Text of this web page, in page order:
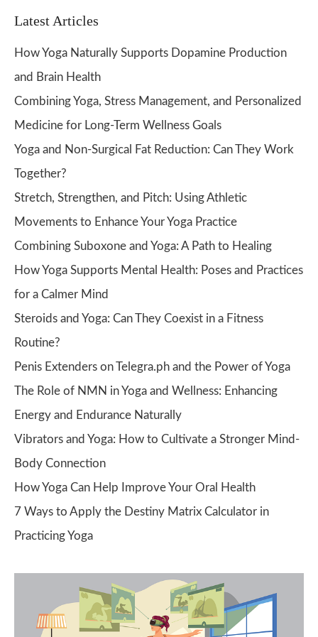
Latest Articles
How Yoga Naturally Supports Dopamine Production
and Brain Health
Combining Yoga, Stress Management, and Personalized
Medicine for Long-Term Wellness Goals
Yoga and Non-Surgical Fat Reduction: Can They Work
Together?
Stretch, Strengthen, and Pitch: Using Athletic
Movements to Enhance Your Yoga Practice
Combining Suboxone and Yoga: A Path to Healing
How Yoga Supports Mental Health: Poses and Practices
for a Calmer Mind
Steroids and Yoga: Can They Coexist in a Fitness
Routine?
Penis Extenders on Telegra.ph and the Power of Yoga
The Role of NMN in Yoga and Wellness: Enhancing
Energy and Endurance Naturally
Vibrators and Yoga: How to Cultivate a Stronger Mind-
Body Connection
How Yoga Can Help Improve Your Oral Health
7 Ways to Apply the Destiny Matrix Calculator in
Practicing Yoga